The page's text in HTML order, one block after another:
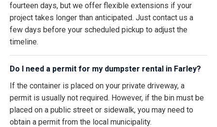
fourteen days, but we offer flexible extensions if your
project takes longer than anticipated. Just contact us a
few days before your scheduled pickup to adjust the
timeline.
Do I need a permit for my dumpster rental in Farley?
If the container is placed on your private driveway, a
permit is usually not required. However, if the bin must be
placed on a public street or sidewalk, you may need to
obtain a permit from the local municipality.